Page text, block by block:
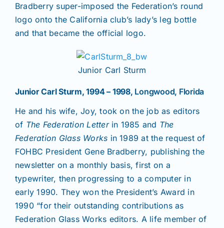
Bradberry super-imposed the Federation’s round
logo onto the California club’s lady’s leg bottle
and that became the official logo.
Junior Carl Sturm
Junior Carl Sturm, 1994 – 1998, Longwood, Florida
He and his wife, Joy, took on the job as editors
of The Federation Letter in 1985 and The
Federation Glass Works in 1989 at the request of
FOHBC President Gene Bradberry, publishing the
newsletter on a monthly basis, first on a
typewriter, then progressing to a computer in
early 1990. They won the President’s Award in
1990 “for their outstanding contributions as
Federation Glass Works editors. A life member of